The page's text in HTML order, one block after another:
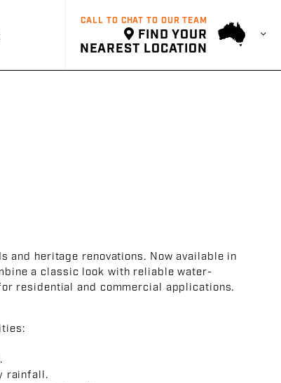
CALL TO CHAT TO OUR TEAM
FIND YOUR
NEAREST LOCATION
and heritage renovations. Now available in
a classic look with reliable water-
residential and commercial applications.
rainfall.